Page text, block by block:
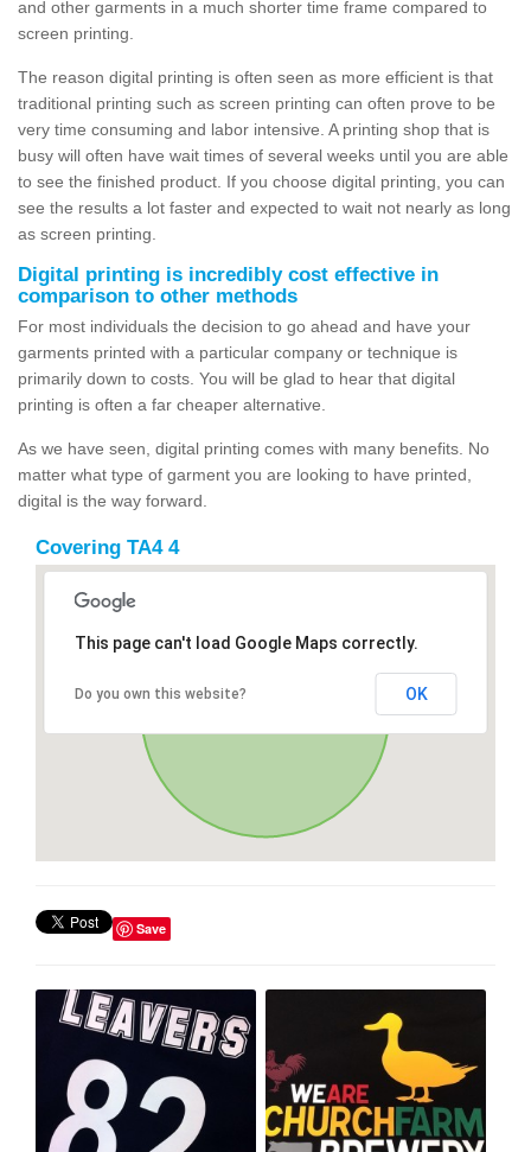
and other garments in a much shorter time frame compared to
screen printing.
The reason digital printing is often seen as more efficient is that
traditional printing such as screen printing can often prove to be
very time consuming and labor intensive. A printing shop that is
busy will often have wait times of several weeks until you are able
to see the finished product. If you choose digital printing, you can
see the results a lot faster and expected to wait not nearly as long
as screen printing.
Digital printing is incredibly cost effective in
comparison to other methods
For most individuals the decision to go ahead and have your
garments printed with a particular company or technique is
primarily down to costs. You will be glad to hear that digital
printing is often a far cheaper alternative.
As we have seen, digital printing comes with many benefits. No
matter what type of garment you are looking to have printed,
digital is the way forward.
Covering TA4 4
This page can't load Google Maps correctly.
Do you own this website? OK
Save